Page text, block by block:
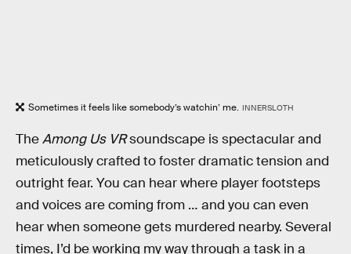
Sometimes it feels like somebody’s watchin’ me. INNERSLOTH
TheAmong Us VRsoundscape is spectacular and
meticulously crafted to foster dramatic tension and
outright fear. You can hear where player footsteps
and voices are coming from … and you can even
hear when someone gets murdered nearby. Several
times, I’d be working my way through a task in a